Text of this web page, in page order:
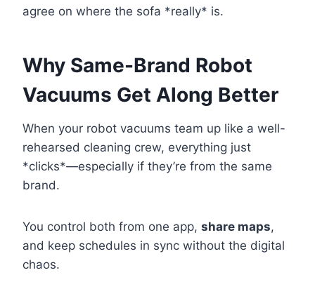
agree on where the sofa *really* is.
Why Same-Brand Robot
Vacuums Get Along Better
When your robot vacuums team up like a well-
rehearsed cleaning crew, everything just
*clicks*—especially if they’re from the same
brand.
You control both from one app, share maps,
and keep schedules in sync without the digital
chaos.